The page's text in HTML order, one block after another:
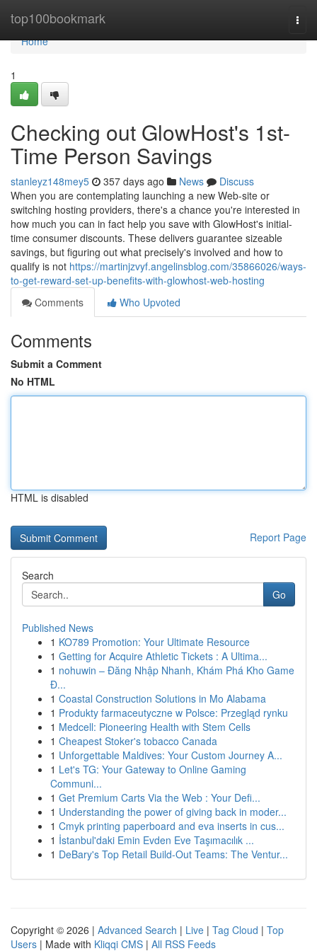
top100bookmark
Home
Home
1
Checking out GlowHost's 1st-
Time Person Savings
stanleyz148mey5 357 days ago News
Discuss
When you are contemplating launching a new Web-site or
switching hosting providers, there's a chance you're interested in
how much you can in fact help you save with GlowHost's initial-
time consumer discounts. These delivers guarantee sizeable
savings, but figuring out what precisely's involved and how to
qualify is not https://martinjzvyf.angelinsblog.com/35866026/ways-
to-get-reward-set-up-benefits-with-glowhost-web-hosting
Comments
Who Upvoted
Comments
Submit a Comment
No HTML
HTML is disabled
Report Page
Search
Go
Published News
1 KO789 Promotion: Your Ultimate Resource
1 Getting for Acquire Athletic Tickets : A Ultima...
1 nohuwin – Đăng Nhập Nhanh, Khám Phá Kho Game
Đ...
1 Coastal Construction Solutions in Mo Alabama
1 Produkty farmaceutyczne w Polsce: Przegląd rynku
1 Medcell: Pioneering Health with Stem Cells
1 Cheapest Stoker's tobacco Canada
1 Unforgettable Maldives: Your Custom Journey A...
1 Let's TG: Your Gateway to Online Gaming
Communi...
1 Get Premium Carts Via the Web : Your Defi...
1 Understanding the power of giving back in moder...
1 Cmyk printing paperboard and eva inserts in cus...
1 İstanbul'daki Emin Evden Eve Taşımacılık ...
1 DeBary's Top Retail Build-Out Teams: The Ventur...
Copyright © 2026 | Advanced Search | Live | Tag Cloud | Top
Users | Made with Kliqqi CMS | All RSS Feeds